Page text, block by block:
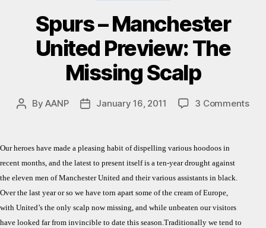
Spurs – Manchester
United Preview: The
Missing Scalp
PostByAANP
PostJanuary 16, 2011 3 Commentson
Our heroes have made a pleasing habit of dispelling various hoodoos in
recent months, and the latest to present itself is a ten-year drought against
the eleven men of Manchester United and their various assistants in black.
Over the last year or so we have torn apart some of the cream of Europe,
with United’s the only scalp now missing, and while unbeaten our visitors
have looked far from invincible to date this season.Traditionally we tend to